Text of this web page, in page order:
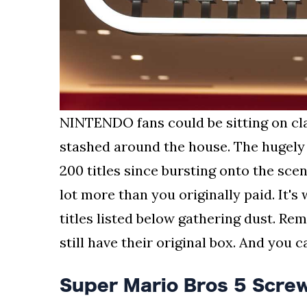
NINTENDO fans could be sitting on
stashed around the house. The
200 titles since bursting onto the
lot more than you originally paid. It's
titles listed below gathering dust.
still have their original box. And you
Super Mario Bros 5